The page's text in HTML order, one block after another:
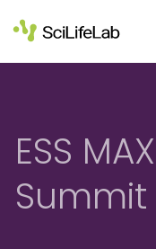
to
content
ESS